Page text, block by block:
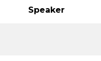
Speaker